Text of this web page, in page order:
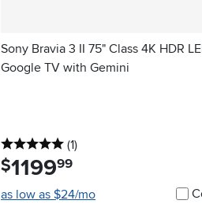
Sony Bravia 3 II 75" Class 4K HDR
Google TV with Gemini
5 stars
(1reviews
)
$1199.99
as low as $24/mo